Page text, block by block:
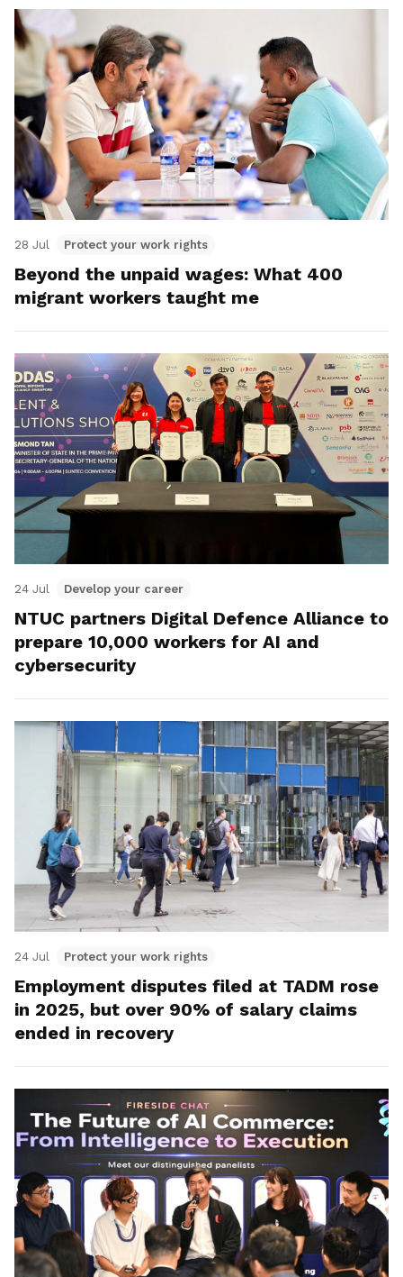
28 Jul Protect your work rights
Beyond the unpaid wages: What 400
migrant workers taught me
24 Jul Develop your career
NTUC partners Digital Defence Alliance to
prepare 10,000 workers for AI and
cybersecurity
24 Jul Protect your work rights
Employment disputes filed at TADM rose
in 2025, but over 90% of salary claims
ended in recovery